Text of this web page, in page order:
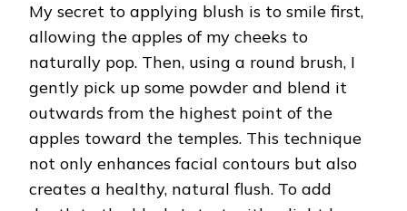
My secret to applying blush is to smile first,
allowing the apples of my cheeks to
naturally pop. Then, using a round brush, I
gently pick up some powder and blend it
outwards from the highest point of the
apples toward the temples. This technique
not only enhances facial contours but also
creates a healthy, natural flush. To add